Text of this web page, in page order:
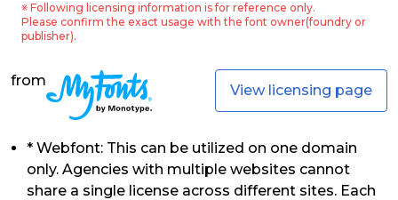
※ Following licensing information is for reference only.
Please confirm the exact usage with the font owner(foundry or
publisher).
from
View licensing page
* Webfont: This can be utilized on one domain
only. Agencies with multiple websites cannot
share a single license across different sites. Each